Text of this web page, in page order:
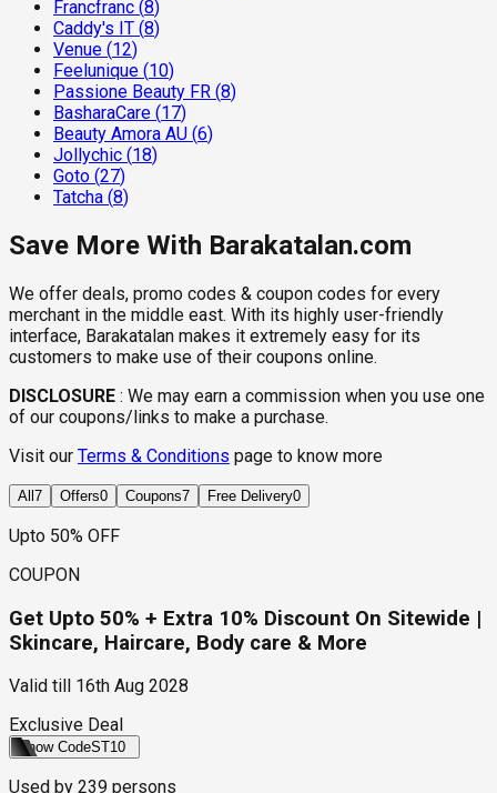
Francfranc (8)
Caddy's IT (8)
Venue (12)
Feelunique (10)
Passione Beauty FR (8)
BasharaCare (17)
Beauty Amora AU (6)
Jollychic (18)
Goto (27)
Tatcha (8)
Save More With Barakatalan.com
We offer deals, promo codes & coupon codes for every
merchant in the middle east. With its highly user-friendly
interface, Barakatalan makes it extremely easy for its
customers to make use of their coupons online.
DISCLOSURE : We may earn a commission when you use one
of our coupons/links to make a purchase.
Visit our Terms & Conditions page to know more
All 7 Offers0 Coupons7 Free Delivery0
Upto 50% OFF
COUPON
Get Upto 50% + Extra 10% Discount On Sitewide |
Skincare, Haircare, Body care & More
Valid till
16th Aug 2028
Exclusive Deal
Show CodeST10
Used by 239 persons